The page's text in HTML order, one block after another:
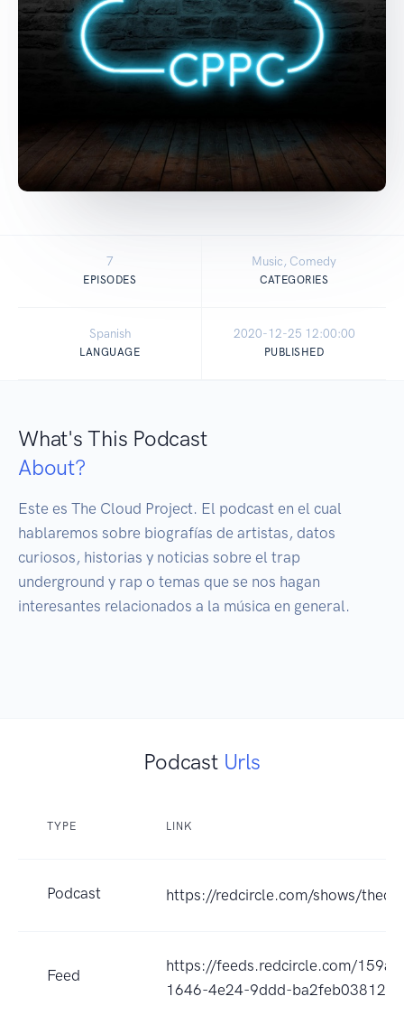
7
EPISODES
Music, Comedy
CATEGORIES
Spanish
LANGUAGE
2020-12-25 12:00:00
PUBLISHED
What's This Podcast
About?
Este es The Cloud Project. El podcast en el cual
hablaremos sobre biografías de artistas, datos
curiosos, historias y noticias sobre el trap
underground y rap o temas que se nos hagan
interesantes relacionados a la música en general.
Podcast Urls
TYPE LINK
Podcast https://redcircle.com/shows/
Feed
https://feeds.redcircle.com/
1646-4e24-9ddd-ba2feb038123